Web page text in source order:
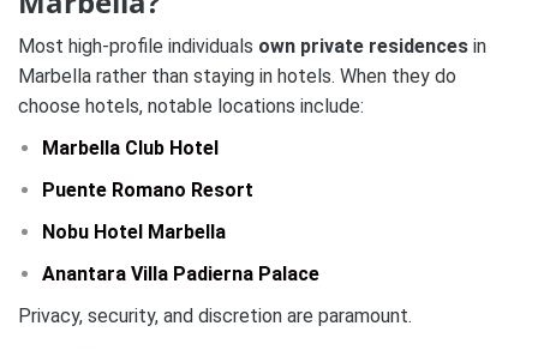
Most high-profile individuals own private residences in
Marbella rather than staying in hotels. When they do
choose hotels, notable locations include:
Marbella Club Hotel
Puente Romano Resort
Nobu Hotel Marbella
Anantara Villa Padierna Palace
Privacy, security, and discretion are paramount.